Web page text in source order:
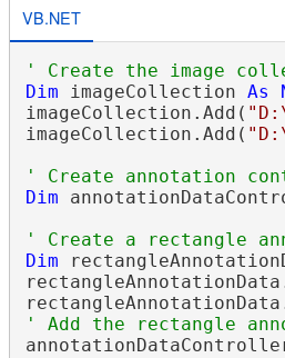
VB.NET
' Create the image
Dim imageCollection As
imageCollection.Add(
imageCollection.Add(
' Create annotation
Dim
' Create a rectangle
Dim
' Add the rectangle